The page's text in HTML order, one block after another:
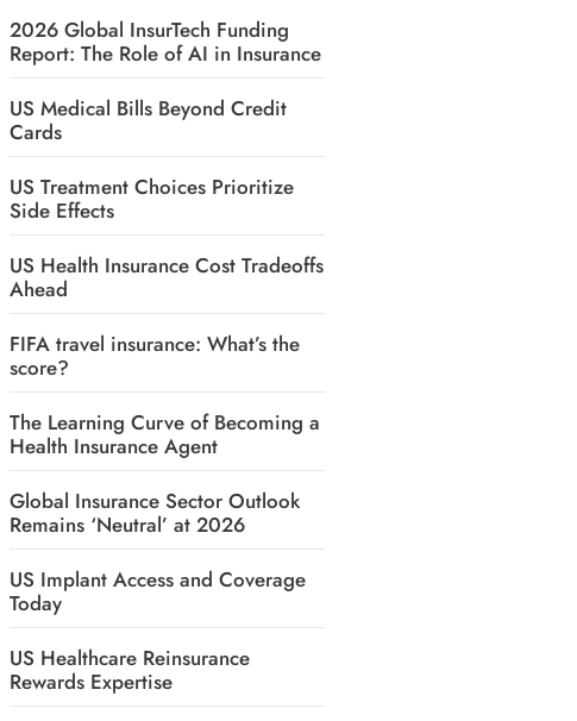
2026 Global InsurTech Funding
Report: The Role of AI in Insurance
US Medical Bills Beyond Credit
Cards
US Treatment Choices Prioritize
Side Effects
US Health Insurance Cost Tradeoffs
Ahead
FIFA travel insurance: What’s the
score?
The Learning Curve of Becoming a
Health Insurance Agent
Global Insurance Sector Outlook
Remains ‘Neutral’ at 2026
US Implant Access and Coverage
Today
US Healthcare Reinsurance
Rewards Expertise